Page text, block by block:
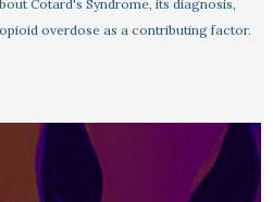
Cotard's Syndrome, its diagnosis,
overdose as a contributing factor.